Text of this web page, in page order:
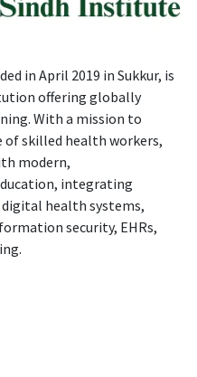
in April 2019 in Sukkur, is
offering globally
With a mission to
of skilled health workers,
modern,
integrating
health systems,
security, EHRs,